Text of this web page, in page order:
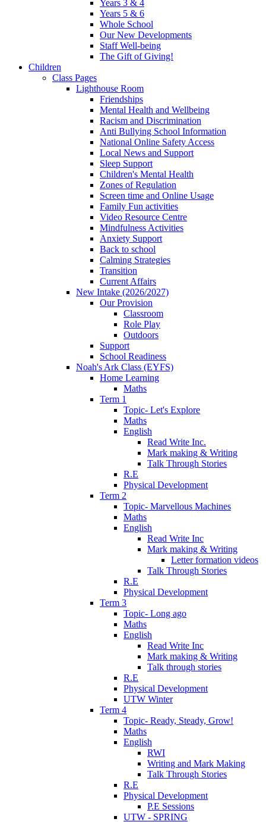
Years 3 & 4
Years 5 & 6
Whole School
Our New Developments
Staff Well-being
The Gift of Giving!
Children
Class Pages
Lighthouse Room
Friendships
Mental Health and Wellbeing
Racism and Discrimination
Anti Bullying School Information
National Online Safety Access
Local News and Support
Sleep Support
Children's Mental Health
Zones of Regulation
Screen time and Online Usage
Family Fun activities
Video Resource Centre
Mindfulness Activities
Anxiety Support
Back to school
Calming Strategies
Transition
Current Affairs
New Intake (2026/2027)
Our Provision
Classroom
Role Play
Outdoors
Support
School Readiness
Noah's Ark Class (EYFS)
Home Learning
Maths
Term 1
Topic- Let's Explore
Maths
English
Read Write Inc.
Mark making & Writing
Talk Through Stories
R.E
Physical Development
Term 2
Topic- Marvellous Machines
Maths
English
Read Write Inc
Mark making & Writing
Letter formation videos
Talk Through Stories
R.E
Physical Development
Term 3
Topic- Long ago
Maths
English
Read Write Inc
Mark making & Writing
Talk through stories
R.E
Physical Development
UTW Winter
Term 4
Topic- Ready, Steady, Grow!
Maths
English
RWI
Writing and Mark Making
Talk Through Stories
R.E
Physical Development
P.E Sessions
UTW - SPRING